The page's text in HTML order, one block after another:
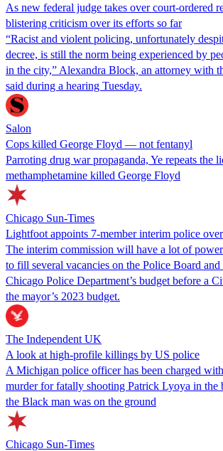
As new federal judge takes over court-ordered
blistering criticism over its efforts so far
“Racist and violent policing, unfortunately
decree, is still the norm being experienced by
in the city,” Alexandra Block, an attorney with
said during a hearing Tuesday.
Salon
Cops killed George Floyd — not fentanyl
Parroting drug war propaganda, Ye repeats the
methamphetamine killed George Floyd
Chicago Sun-Times
Lightfoot appoints 7-member interim police
The interim commission will have a lot of
to fill several vacancies on the Police Board
Chicago Police Department’s budget before a
the mayor’s 2023 budget.
The Independent UK
A look at high-profile killings by US police
A Michigan police officer has been charged
murder for fatally shooting Patrick Lyoya in the
the Black man was on the ground
Chicago Sun-Times